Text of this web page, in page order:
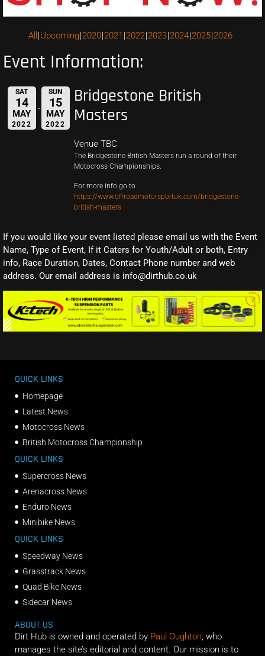
All Upcoming 2020 2021 2022 2023 2024 2025 2026
Event Information:
SAT
14
MAY
2022
SUN
15
MAY
2022
Bridgestone British
Masters
Venue TBC
The Bridgestone British Masters run a round of their
Motocross Championships.
For more info go to
https://www.offroadmotorsportuk.com/bridgestone-
british-masters
If you would like your event listed please email us with the Event
Name, Type of Event, If it Caters for Youth/Adult or both, Entry
info, Race Duration, Dates, Contact Phone number and web
address. Our email address is info@dirthub.co.uk
QUICK LINKS
Homepage
Latest News
Motocross News
British Motocross Championship
QUICK LINKS
Supercross News
Arenacross News
Enduro News
Minibike News
QUICK LINKS
Speedway News
Grasstrack News
Quad Bike News
Sidecar News
ABOUT US
Dirt Hub is owned and operated by Paul Oughton, who
manages the site’s editorial and content. Our mission is to